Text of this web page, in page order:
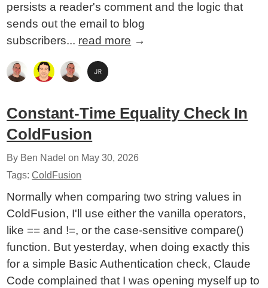
persists a reader's comment and the logic that
sends out the email to blog
subscribers... read more →
Constant-Time Equality Check In
ColdFusion
By Ben Nadel on May 30, 2026
Tags:ColdFusion
Normally when comparing two string values in
ColdFusion, I'll use either the vanilla operators,
like == and !=, or the case-sensitive compare()
function. But yesterday, when doing exactly this
for a simple Basic Authentication check, Claude
Code complained that I was opening myself up to